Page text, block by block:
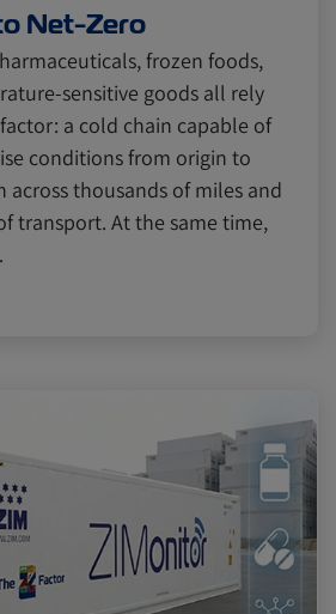
Net-Zero
frozen foods,
sensitive goods all rely
a cold chain capable of
conditions from origin to
across thousands of miles and
transport. At the same time,